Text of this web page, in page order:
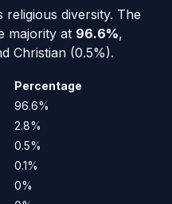
diversity. The
majority at 96.6%,
Christian (0.5%).
Percentage
96.6%
2.8%
0.5%
0.1%
0%